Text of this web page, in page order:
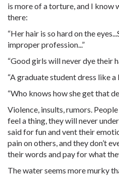
is more of a torture, and I know
there:
“Her hair is so hard on the
improper profession...”
“Good girls will never dye their
“A graduate student dress like a
“Who knows how she get that
Violence, insults, rumors.
feel a thing, they will never
said for fun and vent their
pain on others, and they don’t
their words and pay for what
The water seems more murky